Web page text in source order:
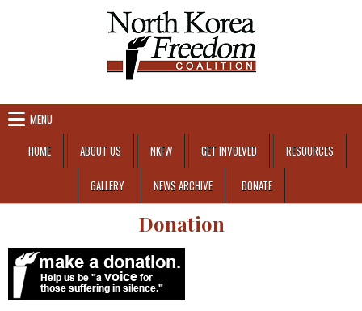
MENU
HOME
ABOUT US NKFW GET INVOLVED RESOURCES
GALLERY NEWS ARCHIVE DONATE
Donation